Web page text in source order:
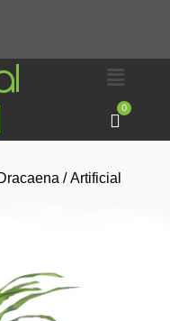
0
/ Artificial